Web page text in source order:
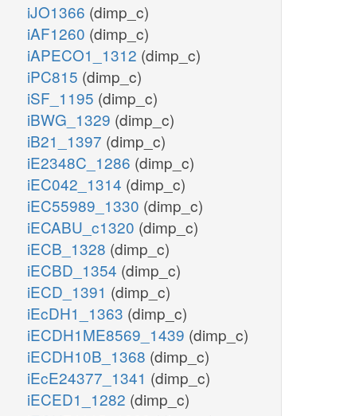
iJO1366 (dimp_c)
iAF1260 (dimp_c)
iAPECO1_1312 (dimp_c)
iPC815 (dimp_c)
iSF_1195 (dimp_c)
iBWG_1329 (dimp_c)
iB21_1397 (dimp_c)
iE2348C_1286 (dimp_c)
iEC042_1314 (dimp_c)
iEC55989_1330 (dimp_c)
iECABU_c1320 (dimp_c)
iECB_1328 (dimp_c)
iECBD_1354 (dimp_c)
iECD_1391 (dimp_c)
iEcDH1_1363 (dimp_c)
iECDH1ME8569_1439 (dimp_c)
iECDH10B_1368 (dimp_c)
iEcE24377_1341 (dimp_c)
iECED1_1282 (dimp_c)